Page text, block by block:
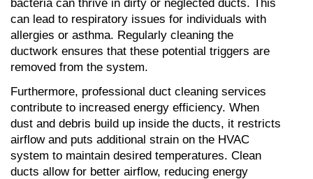
bacteria can thrive in dirty or neglected ducts. This
can lead to respiratory issues for individuals with
allergies or asthma. Regularly cleaning the
ductwork ensures that these potential triggers are
removed from the system.
Furthermore, professional duct cleaning services
contribute to increased energy efficiency. When
dust and debris build up inside the ducts, it restricts
airflow and puts additional strain on the HVAC
system to maintain desired temperatures. Clean
ducts allow for better airflow, reducing energy